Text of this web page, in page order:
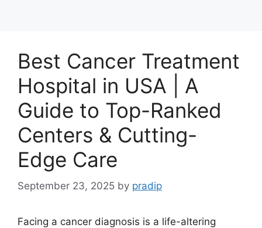
Best Cancer Treatment
Hospital in USA | A
Guide to Top-Ranked
Centers & Cutting-
Edge Care
September 23, 2025 by pradip
Facing a cancer diagnosis is a life-altering